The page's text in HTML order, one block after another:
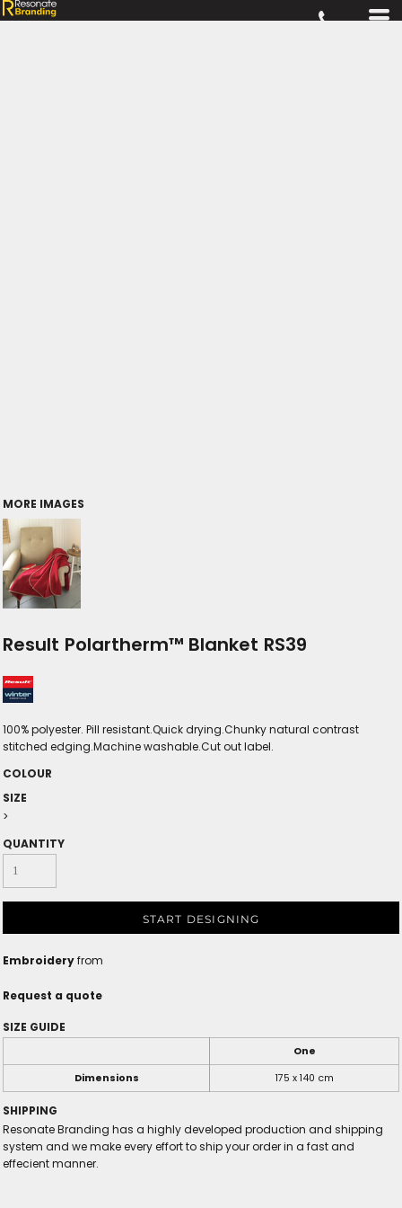
MORE IMAGES
Result Polartherm™ Blanket RS39
100% polyester. Pill resistant.Quick drying.Chunky natural contrast
stitched edging.Machine washable.Cut out label.
COLOUR
SIZE
>
QUANTITY
START DESIGNING
Embroideryfrom
Request a quote
SIZE GUIDE
One
Dimensions
175 x 140 cm
SHIPPING
Resonate Branding has a highly developed production and shipping
system and we make every effort to ship your order in a fast and
effecient manner.